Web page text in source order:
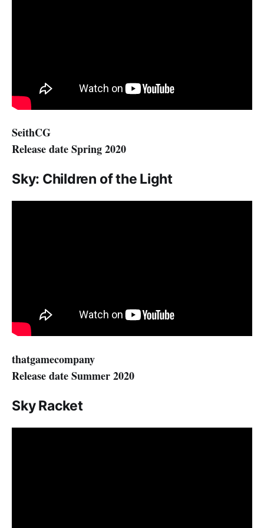
SeithCG
Release date Spring 2020
Sky: Children of the Light
thatgamecompany
Release date Summer 2020
Sky Racket